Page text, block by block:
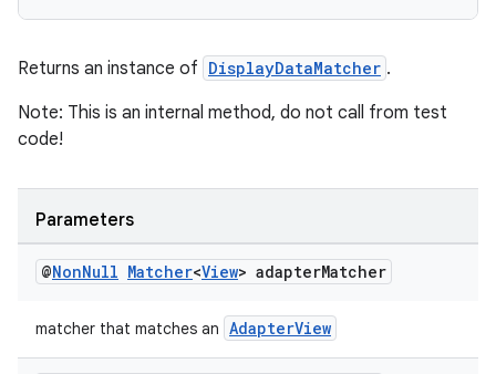
Returns an instance of DisplayDataMatcher .
Note: This is an internal method, do not call from test
code!
Parameters
@NonNull Matcher<View> adapterMatcher
matcher that matches an AdapterView